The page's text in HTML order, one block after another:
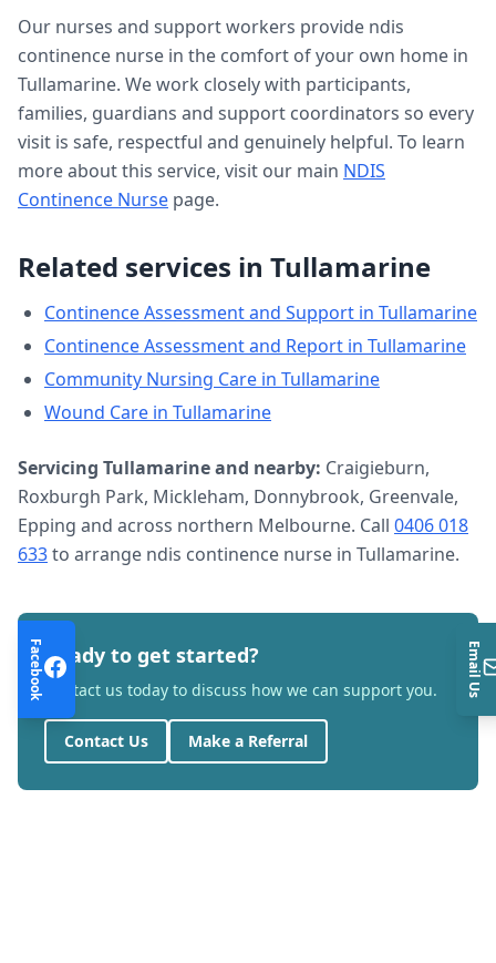
Our nurses and support workers provide ndis
continence nurse in the comfort of your own home in
Tullamarine. We work closely with participants,
families, guardians and support coordinators so every
visit is safe, respectful and genuinely helpful. To learn
more about this service, visit our main NDIS
Continence Nurse page.
Related services in Tullamarine
Continence Assessment and Support in Tullamarine
Continence Assessment and Report in Tullamarine
Community Nursing Care in Tullamarine
Wound Care in Tullamarine
Servicing Tullamarineand nearby: Craigieburn,
Roxburgh Park, Mickleham, Donnybrook, Greenvale,
Epping and across northern Melbourne. Call 0406 018
633to arrange ndis continence nurse in Tullamarine.
Ready to get started?
Contact us today to discuss how we can support you.
Contact Us Make a Referral
Facebook Email Us